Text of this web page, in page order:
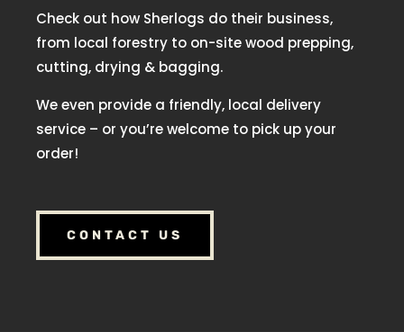
Check out how Sherlogs do their business,
from local forestry to on-site wood prepping,
cutting, drying & bagging.
We even provide a friendly, local delivery
service – or you’re welcome to pick up your
order!
CONTACT US